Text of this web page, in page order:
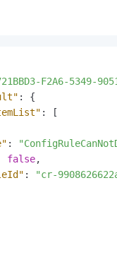
F2A6-5349-
:
{
:
[
:
false,
:
"cr-